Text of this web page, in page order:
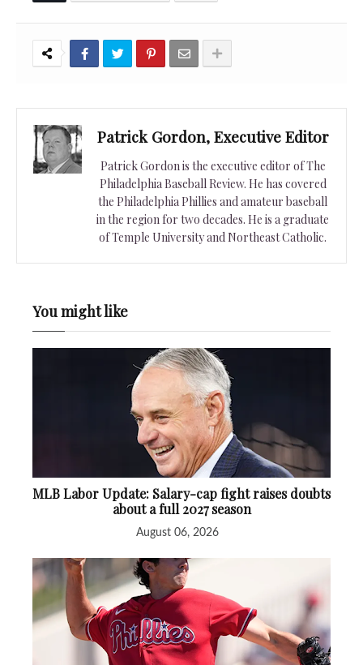
Patrick Gordon, Executive Editor
Patrick Gordon is the executive editor of The
Philadelphia Baseball Review. He has covered
the Philadelphia Phillies and amateur baseball
in the region for two decades. He is a graduate
of Temple University and Northeast Catholic.
You might like
MLB Labor Update: Salary-cap fight raises doubts
about a full 2027 season
August 06, 2026